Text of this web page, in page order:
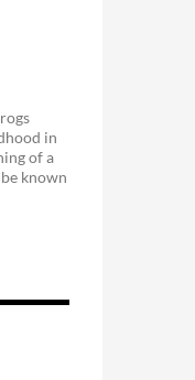
in
of a
known